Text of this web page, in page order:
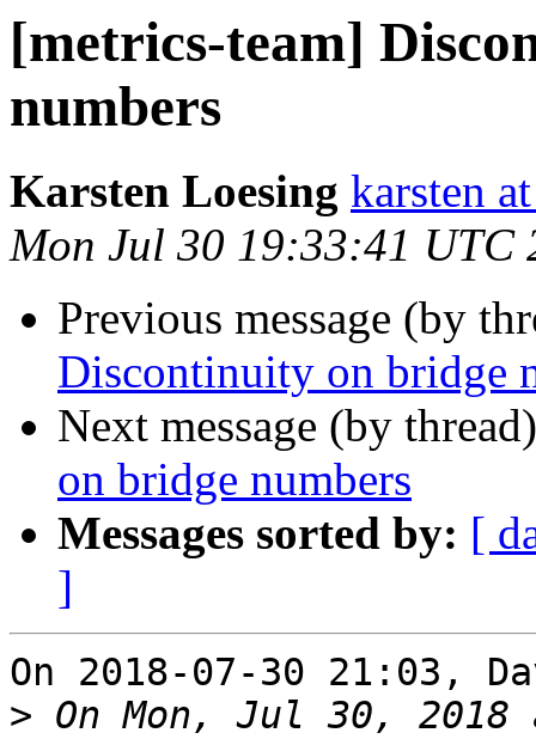
[metrics-team]
numbers
Karsten Loesing karsten
Mon Jul 30 19:33:41 UTC
Previous message (by
Discontinuity on bridge
Next message (by
on bridge numbers
Messages sorted by: [
]
On 2018-07-30 21:03,
> On Mon, Jul 30, 2018